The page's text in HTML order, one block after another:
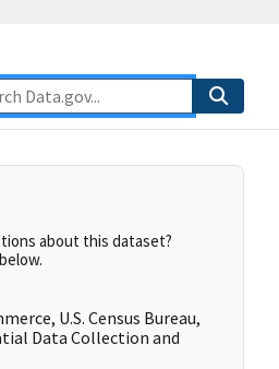
about this dataset?
U.S. Census Bureau,
Data Collection and